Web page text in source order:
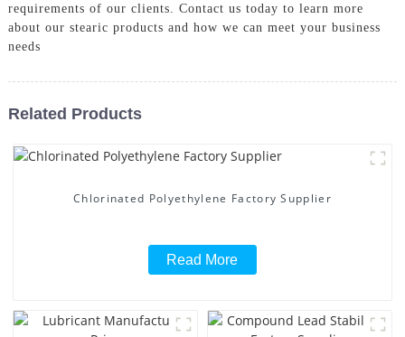
requirements of our clients. Contact us today to learn more
about our stearic products and how we can meet your business
needs
Related Products
Chlorinated Polyethylene Factory Supplier
Read More